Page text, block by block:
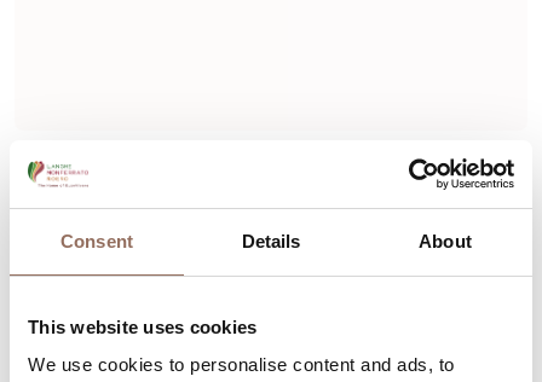
Consent Details About
This website uses cookies
We use cookies to personalise content and ads, to
Langhe
Alba by Valerio Berruti
Piazza Michele Ferrero, Alba (CN)
+39 0173 292111-alba@comune.alba.cn.it